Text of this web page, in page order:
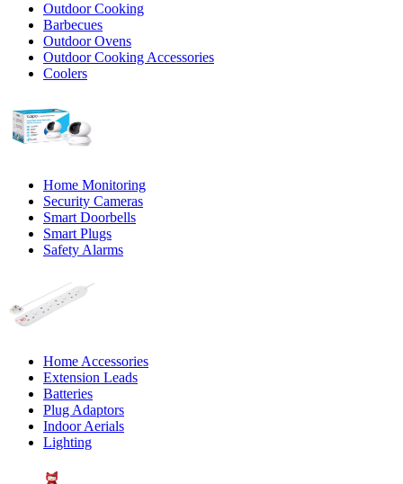
Outdoor Cooking
Barbecues
Outdoor Ovens
Outdoor Cooking Accessories
Coolers
Home Monitoring
Security Cameras
Smart Doorbells
Smart Plugs
Safety Alarms
Home Accessories
Extension Leads
Batteries
Plug Adaptors
Indoor Aerials
Lighting